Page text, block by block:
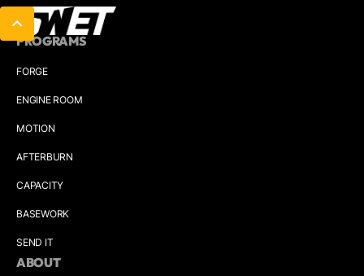
PROGRAMS
FORGE
ENGINE ROOM
MOTION
AFTERBURN
CAPACITY
BASEWORK
SEND IT
ABOUT